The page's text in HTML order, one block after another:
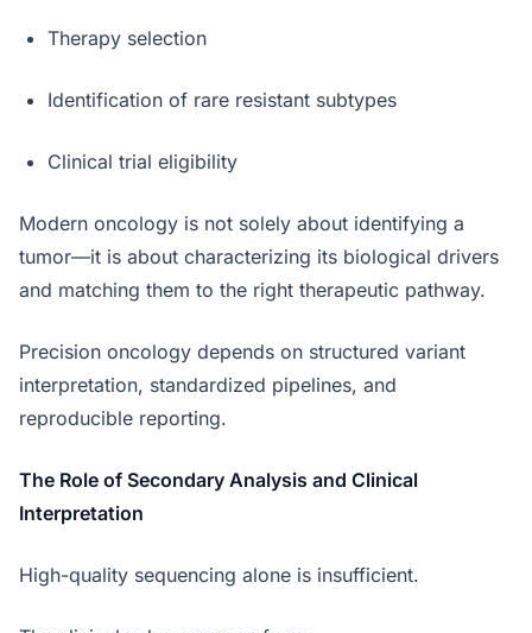
Therapy selection
Identification of rare resistant subtypes
Clinical trial eligibility
Modern oncology is not solely about identifying a
tumor—it is about characterizing its biological drivers
and matching them to the right therapeutic pathway.
Precision oncology depends on structured variant
interpretation, standardized pipelines, and
reproducible reporting.
The Role of Secondary Analysis and Clinical
Interpretation
High-quality sequencing alone is insufficient.